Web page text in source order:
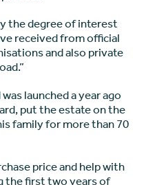
the degree of interest
received from official
and also private
launched a year ago
put the estate on the
family for more than 70
price and help with
the first two years of